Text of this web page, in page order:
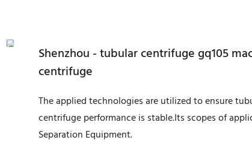
Shenzhou - tubular centrifuge gq105
centrifuge
The applied technologies are utilized to ensure
centrifuge performance is stable.Its scopes of
Separation Equipment.